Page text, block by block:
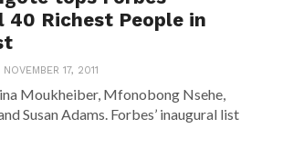
40 Richest People in
NOVEMBER 17, 2011
Moukheiber, Mfonobong Nsehe,
Susan Adams. Forbes’ inaugural list